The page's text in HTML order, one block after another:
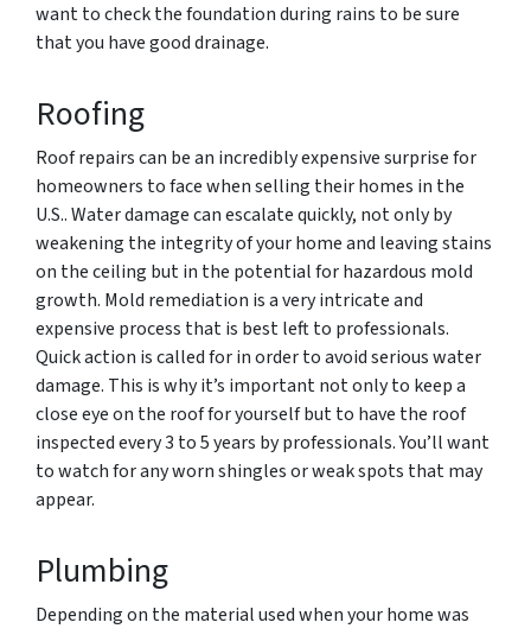
want to check the foundation during rains to be sure
that you have good drainage.
Roofing
Roof repairs can be an incredibly expensive surprise for
homeowners to face when selling their homes in the
U.S.. Water damage can escalate quickly, not only by
weakening the integrity of your home and leaving stains
on the ceiling but in the potential for hazardous mold
growth. Mold remediation is a very intricate and
expensive process that is best left to professionals.
Quick action is called for in order to avoid serious water
damage. This is why it’s important not only to keep a
close eye on the roof for yourself but to have the roof
inspected every 3 to 5 years by professionals. You’ll want
to watch for any worn shingles or weak spots that may
appear.
Plumbing
Depending on the material used when your home was